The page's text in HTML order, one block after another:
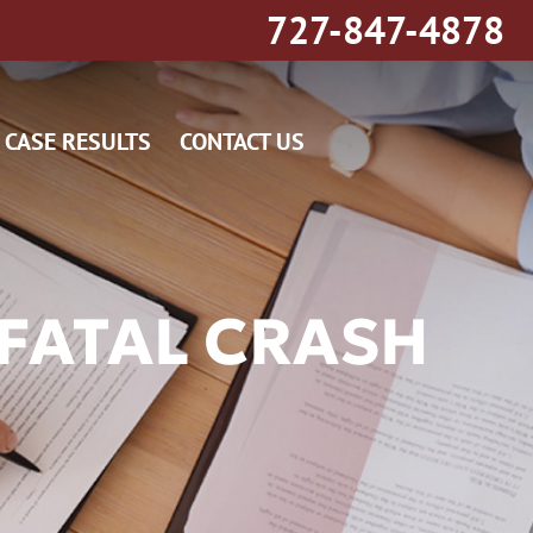
727-847-4878
CASE RESULTS CONTACT US
CRASH